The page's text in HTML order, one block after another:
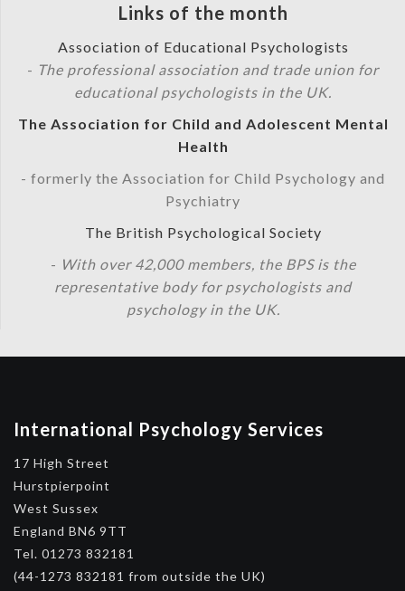
Links of the month
Association of Educational Psychologists
- The professional association and trade union for
educational psychologists in the UK.
The Association for Child and Adolescent Mental
Health
- formerly the Association for Child Psychology and
Psychiatry
The British Psychological Society
- With over 42,000 members, the BPS is the
representative body for psychologists and
psychology in the UK.
International Psychology Services
17 High Street
Hurstpierpoint
West Sussex
England BN6 9TT
Tel. 01273 832181
(44-1273 832181 from outside the UK)